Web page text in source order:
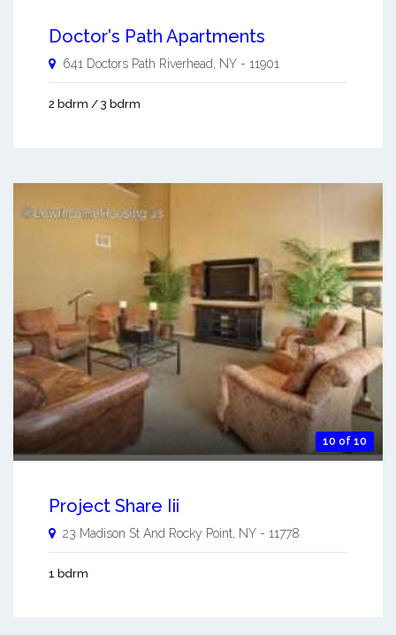
Doctor's Path Apartments
641 Doctors Path Riverhead NY - 11901
2 bdrm / 3 bdrm
10 of 10
Project Share Iii
23 Madison St And Rocky Point NY - 11778
1 bdrm